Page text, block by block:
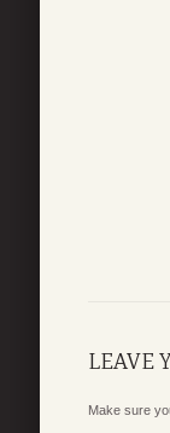
LEAVE
Make sure